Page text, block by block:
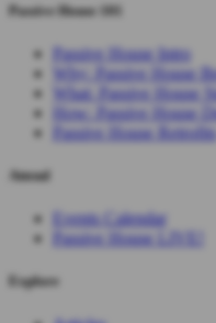
Passive House 101
Passive House Intro
Why: Passive House
What: Passive House
How: Passive House
Passive House Retrofits
Attend
Events Calendar
Passive House LIVE!
Explore